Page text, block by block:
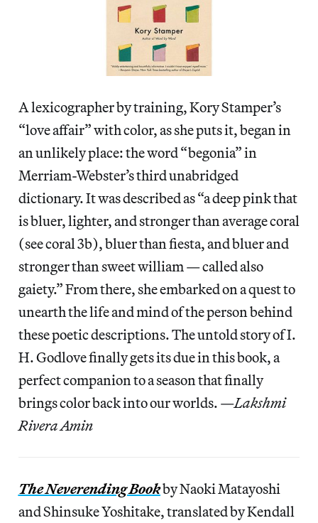
A lexicographer by training, Kory Stamper’s
“love affair” with color, as she puts it, began in
an unlikely place: the word “begonia” in
Merriam-Webster’s third unabridged
dictionary. It was described as “a deep pink that
is bluer, lighter, and stronger than average coral
(see coral 3b), bluer than fiesta, and bluer and
stronger than sweet william — called also
gaiety.” From there, she embarked on a quest to
unearth the life and mind of the person behind
these poetic descriptions. The untold story of I.
H. Godlove finally gets its due in this book, a
perfect companion to a season that finally
brings color back into our worlds. —Lakshmi
Rivera Amin
The Neverending Bookby Naoki Matayoshi
and Shinsuke Yoshitake, translated by Kendall